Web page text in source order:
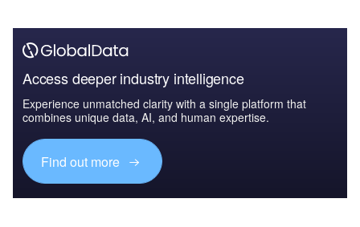
Access deeper industry intelligence
Experience unmatched clarity with a single platform that
combines unique data, AI, and human expertise.
Find out more